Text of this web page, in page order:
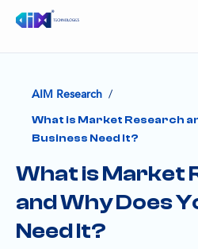
AIM Research /
What is Market Research
Business Need It?
What is Market
and Why Does
Need It?